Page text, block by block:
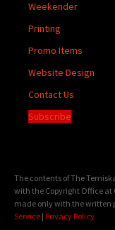
Weekender
Printing
Promo Items
Website Design
Contact Us
Subscribe
The contents of The
with the Copyright Office
made only with the written
Service | Privacy Policy